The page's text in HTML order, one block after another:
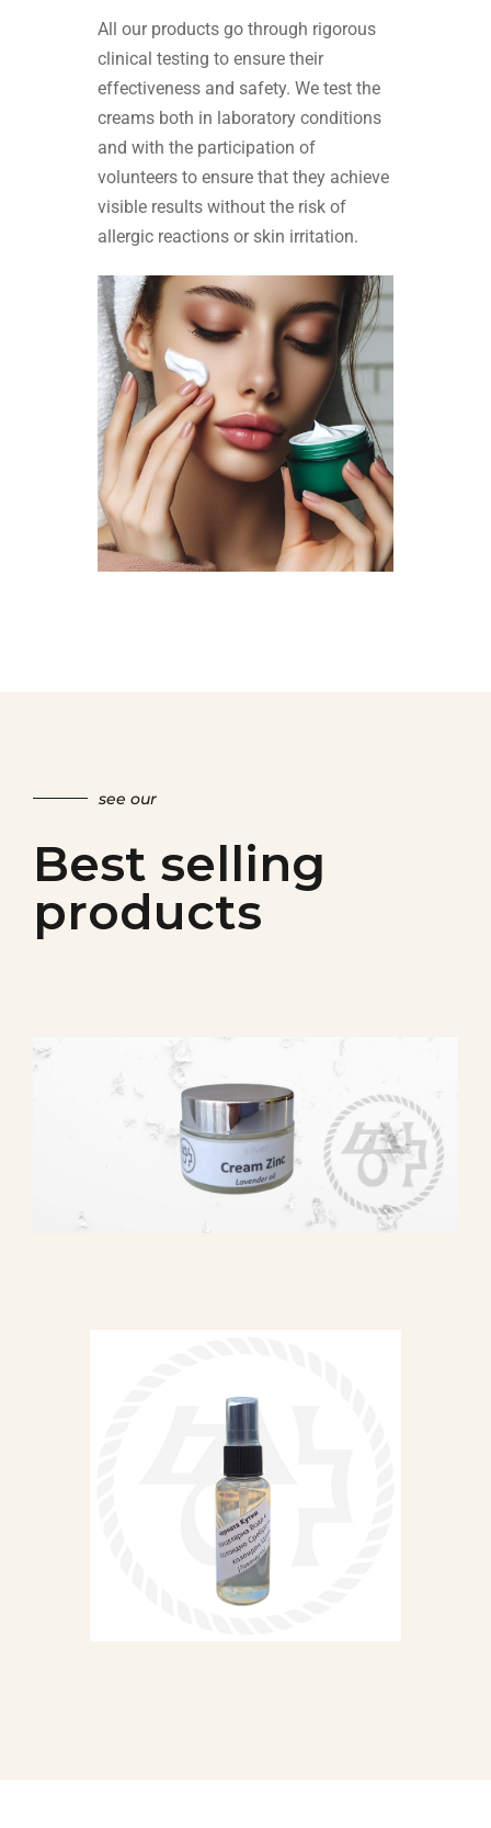
All our products go through rigorous
clinical testing to ensure their
effectiveness and safety. We test the
creams both in laboratory conditions
and with the participation of
volunteers to ensure that they achieve
visible results without the risk of
allergic reactions or skin irritation.
see our
Best selling
products